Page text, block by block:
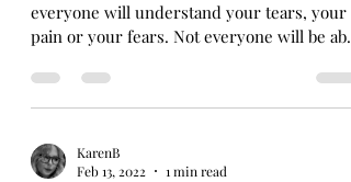
everyone will understand your tears, your
pain or your fears. Not everyone will be able
KarenB
Feb 13, 2022
1 min read